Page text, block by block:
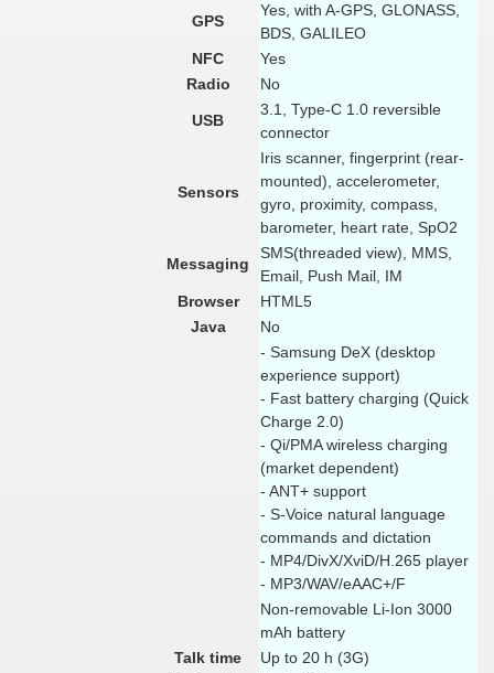
GPS
Yes, with A-GPS, GLONASS,
BDS, GALILEO
NFC
Yes
Radio
No
USB
3.1, Type-C 1.0 reversible
connector
Sensors
Iris scanner, fingerprint (rear-
mounted), accelerometer,
gyro, proximity, compass,
barometer, heart rate, SpO2
Messaging
SMS(threaded view), MMS,
Email, Push Mail, IM
Browser
HTML5
Java
No
- Samsung DeX (desktop
experience support)
- Fast battery charging (Quick
Charge 2.0)
- Qi/PMA wireless charging
(market dependent)
- ANT+ support
- S-Voice natural language
commands and dictation
- MP4/DivX/XviD/H.265 player
- MP3/WAV/eAAC+/F
Non-removable Li-Ion 3000
mAh battery
Talk time
Up to 20 h (3G)